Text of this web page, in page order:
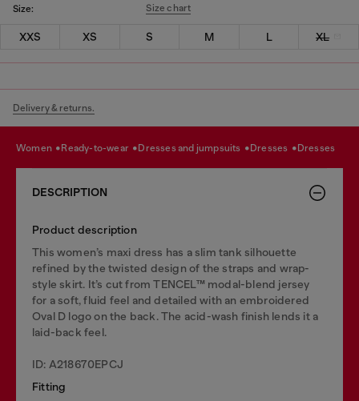
Size: Size chart
XXS XS S M L XL
Delivery & returns.
women ready-to-wear dresses and jumpsuits dresses dresses
DESCRIPTION
Product description
This women’s maxi dress has a slim tank silhouette
refined by the twisted design of the straps and wrap-
style skirt. It’s cut from TENCEL™ modal-blend jersey
for a soft, fluid feel and detailed with an embroidered
Oval D logo on the back. The acid-wash finish lends it a
laid-back feel.
ID: A218670EPCJ
Fitting